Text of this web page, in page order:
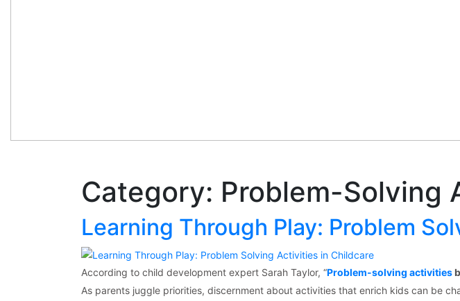
Category: Problem-Solving
Learning Through Play: Problem
According to child development expert Sarah Taylor, “Problem-solving activities
As parents juggle priorities, discernment about activities that enrich kids can be